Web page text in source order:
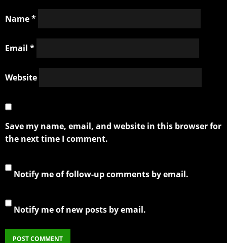
Name*
Email *
Website
Save my name, email, and website in this browser for
the next time I comment.
Notify me of follow-up comments by email.
Notify me of new posts by email.